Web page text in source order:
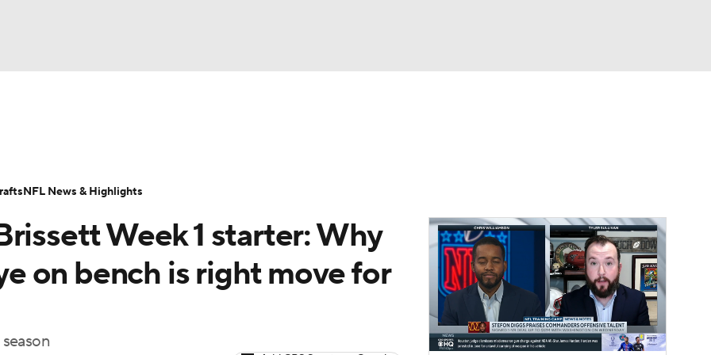
Transactions NFL Betting
Week 1 starter: Why
on bench is right move for
NFL News & Highlights